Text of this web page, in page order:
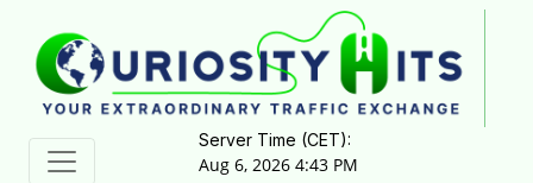
Server Time (CET):
Aug 6, 2026 4:43 PM